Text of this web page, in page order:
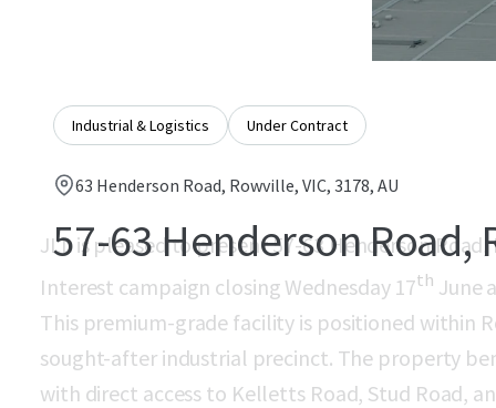
Industrial & Logistics Under Contract
63 Henderson Road, Rowville, VIC, 3178, AU
57-63 Henderson Road,
JLL is pleased to present 57-63 Henderson
Interest campaign closing Wednesday 17th June
This premium-grade facility is positioned within
sought-after industrial precinct. The property
with direct access to Kelletts Road, Stud Road,